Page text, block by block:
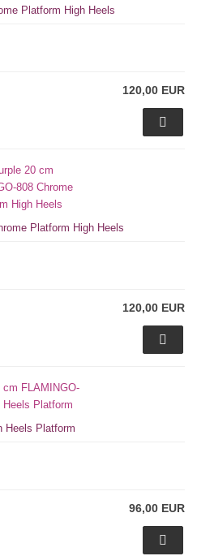
Platform High Heels
120,00 EUR
Platform High Heels
120,00 EUR
Heels Platform
96,00 EUR